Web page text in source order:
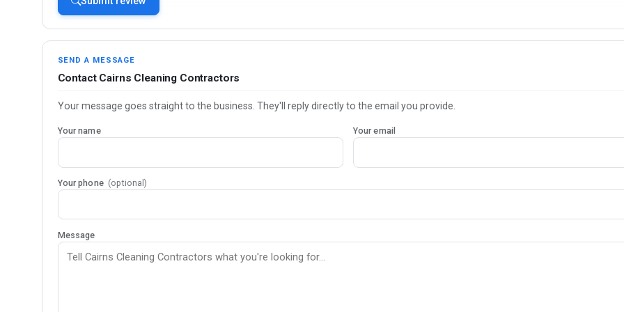
SEND A MESSAGE
Contact Cairns Cleaning Contractors
Your message goes straight to the business. They'll reply directly to the email you provide.
Your name Your email
Your phone (optional)
Message